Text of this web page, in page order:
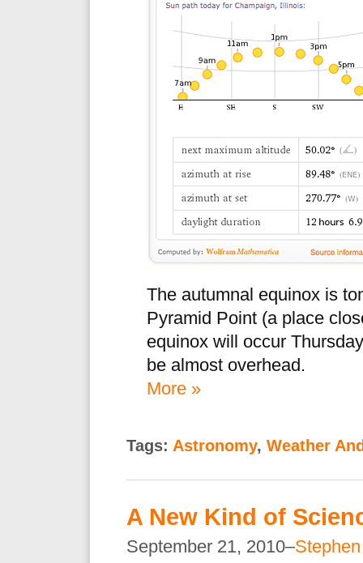
The autumnal equinox is
Pyramid Point (a place
equinox will occur
be almost overhead.
More »
Tags: Astronomy, Weather
A New Kind of
September 21, 2010–